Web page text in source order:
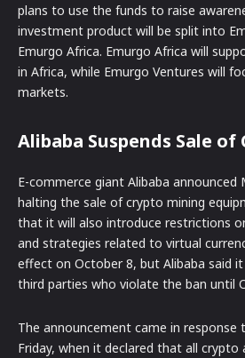
plans to use the funds to raise
investment product will be split into
Emurgo Africa. Emurgo Africa will
in Africa, while Emurgo Ventures will
markets.
Alibaba Suspends Sale
E-commerce giant Alibaba
halting the sale of crypto mining
that it will also introduce restrictions
and strategies related to virtual
effect on October 8, but Alibaba said
third parties who violate the ban until
The announcement came in response
Friday, when it declared that all